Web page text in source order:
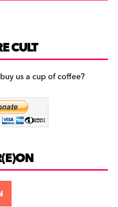
CULT
us a cup of coffee?